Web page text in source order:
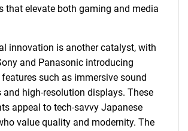
that elevate both gaming and media
innovation is another catalyst, with
and Panasonic introducing
such as immersive sound
and high-resolution displays. These
appeal to tech-savvy Japanese
value quality and modernity. The